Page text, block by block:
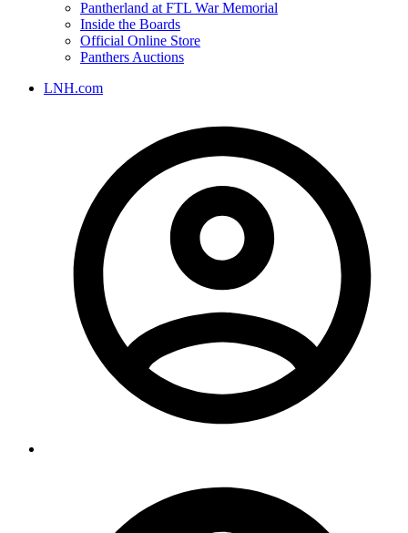
Pantherland at FTL War Memorial
Inside the Boards
Official Online Store
Panthers Auctions
LNH.com